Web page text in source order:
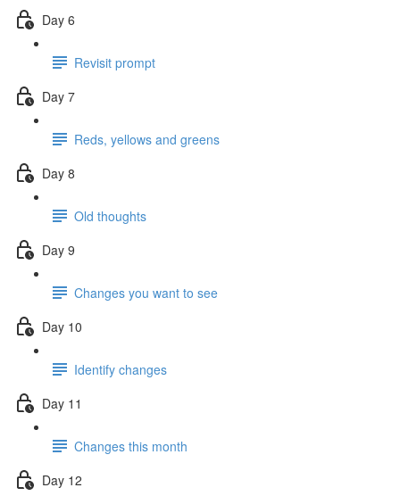
Day 6
Revisit prompt
Day 7
Reds, yellows and greens
Day 8
Old thoughts
Day 9
Changes you want to see
Day 10
Identify changes
Day 11
Changes this month
Day 12